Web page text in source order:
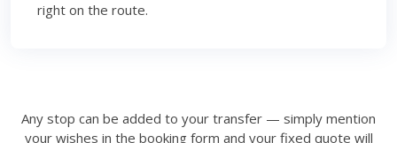
right on the route.
Any stop can be added to your transfer — simply mention
your wishes in the booking form and your fixed quote will